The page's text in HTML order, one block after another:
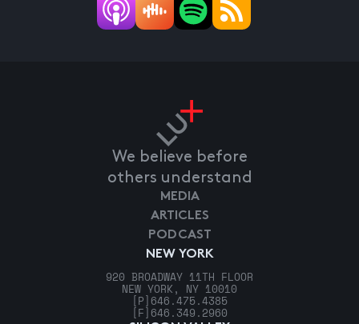
We believe before
others understand
NEW YORK
920 BROADWAY 11TH FLOOR
NEW YORK, NY 10010
[P] 646.475.4385
[F] 646.349.2960
MEDIA
ARTICLES
PODCAST